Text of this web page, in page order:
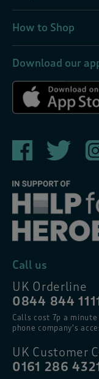
How to Shop
Download our
Call us
UK Orderline
0844 844
Calls cost 7p a
phone company’s
UK Customer
0161 286